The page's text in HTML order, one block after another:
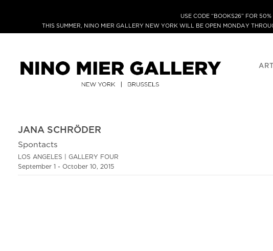
USE CODE “BOOKS26” FOR
THIS SUMMER, NINO MIER GALLERY NEW YORK WILL BE OPEN MONDAY
JANA SCHRÖDER
Spontacts
LOS ANGELES | GALLERY FOUR
September 1 - October 10, 2015